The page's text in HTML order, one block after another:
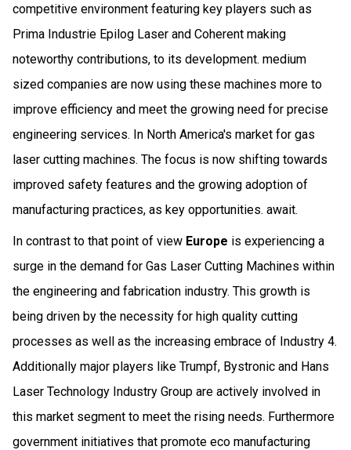
competitive environment featuring key players such as
Prima Industrie Epilog Laser and Coherent making
noteworthy contributions, to its development. medium
sized companies are now using these machines more to
improve efficiency and meet the growing need for precise
engineering services. In North America's market for gas
laser cutting machines. The focus is now shifting towards
improved safety features and the growing adoption of
manufacturing practices, as key opportunities. await.
In contrast to that point of view Europe is experiencing a
surge in the demand for Gas Laser Cutting Machines within
the engineering and fabrication industry. This growth is
being driven by the necessity for high quality cutting
processes as well as the increasing embrace of Industry 4.
Additionally major players like Trumpf, Bystronic and Hans
Laser Technology Industry Group are actively involved in
this market segment to meet the rising needs. Furthermore
government initiatives that promote eco manufacturing